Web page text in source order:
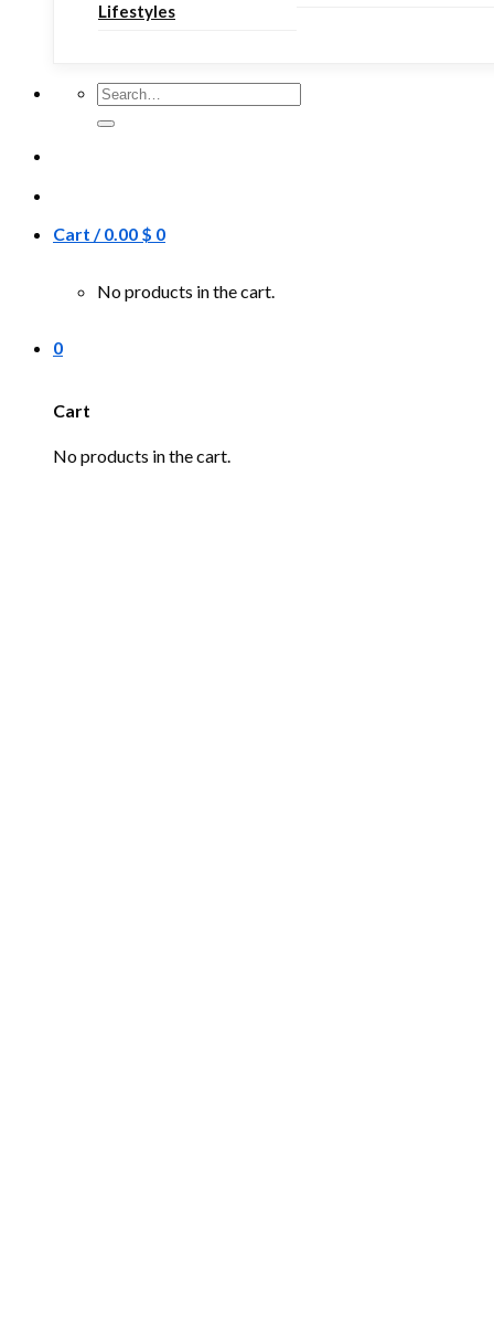
Lifestyles
Search
for:
Cart /0.00 $ 0
No products in the cart.
0
Cart
No products in the cart.